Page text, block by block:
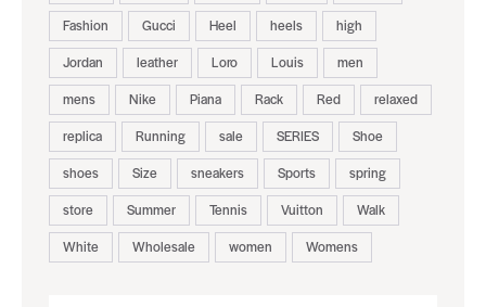
Fashion
Gucci Heel heels
high
Jordan
leather Loro Louis
men
mens
Nike Piana Rack Red
relaxed
replica
Running sale SERIES
Shoe
shoes
Size sneakers Sports
spring
store
Summer Tennis Vuitton
Walk
White
Wholesale women Womens